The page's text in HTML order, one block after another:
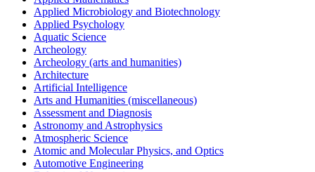
Applied Microbiology and Biotechnology
Applied Psychology
Aquatic Science
Archeology
Archeology (arts and humanities)
Architecture
Artificial Intelligence
Arts and Humanities (miscellaneous)
Assessment and Diagnosis
Astronomy and Astrophysics
Atmospheric Science
Atomic and Molecular Physics, and Optics
Automotive Engineering